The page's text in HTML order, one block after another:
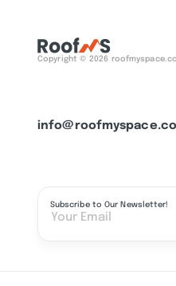
Copyright © 2026
Subscribe to Our Newsletter!